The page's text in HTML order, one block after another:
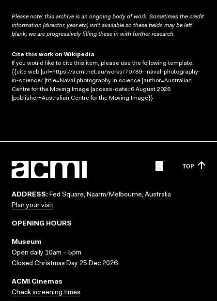
Please note: this archive is an ongoing body of work. Sometimes the credit
information (director, year etc) isn’t available so these fields may be left
blank; we are progressively filling these in with further research.
Cite this work on Wikipedia
If you would like to cite this item, please use the following template:
{{cite web |url=https://acmi.net.au/works/70789--naval-photography-
in-science/ |title=Naval photography in science |author=Australian
Centre for the Moving Image |access-date=6 August 2026
|publisher=Australian Centre for the Moving Image}}
TOP
ADDRESS: Fed Square, Naarm/Melbourne, Australia
Plan your visit
OPENING HOURS
Museum
Open daily 10am – 5pm
Closed Christmas Day 25 Dec 2026
ACMI Cinemas
Check screening times